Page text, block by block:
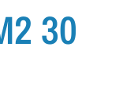
30